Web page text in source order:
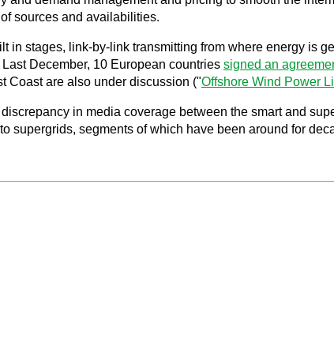
sources and availabilities.
in stages, link-by-link transmitting from where energy is
December, 10 European countries signed an
Coast are also under discussion ("Offshore Wind Power
in media coverage between the smart and
supergrids, segments of which have been around for